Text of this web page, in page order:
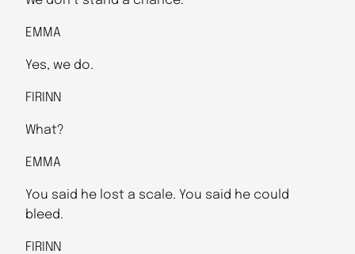
EMMA
Yes, we do.
FIRINN
What?
EMMA
You said he lost a scale. You said he could
bleed.
FIRINN